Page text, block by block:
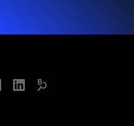
FacebookLinkedIn